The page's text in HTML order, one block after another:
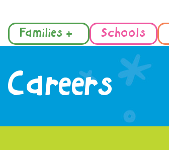
Families +
Schools
Careers